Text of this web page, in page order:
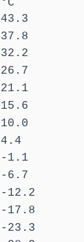
°C
-23.3
-17.8
-12.2
-6.7
-1.1
4.4
10.0
15.6
21.1
26.7
32.2
37.8
43.3